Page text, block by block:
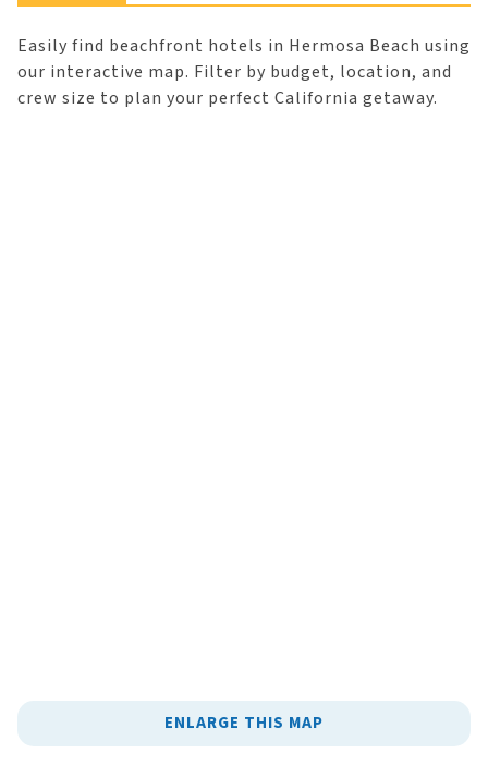
Easily find beachfront hotels in Hermosa Beach using
our interactive map. Filter by budget, location, and
crew size to plan your perfect California getaway.
ENLARGE THIS MAP